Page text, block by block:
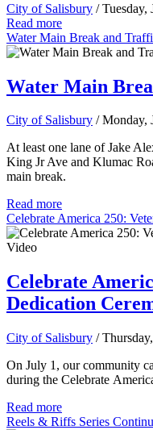
City of Salisbury / Tuesday,
Read more
Water Main Break and
Water Main
City of Salisbury / Monday,
At least one lane of Jake
King Jr Ave and Klumac
main break.
Read more
Celebrate America 250:
Celebrate
Dedication
City of Salisbury /
On July 1, our community
during the Celebrate
Read more
Reels & Riffs Series